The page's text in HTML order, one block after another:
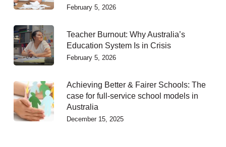
February 5, 2026
Teacher Burnout: Why Australia’s
Education System Is in Crisis
February 5, 2026
Achieving Better & Fairer Schools: The
case for full-service school models in
Australia
December 15, 2025